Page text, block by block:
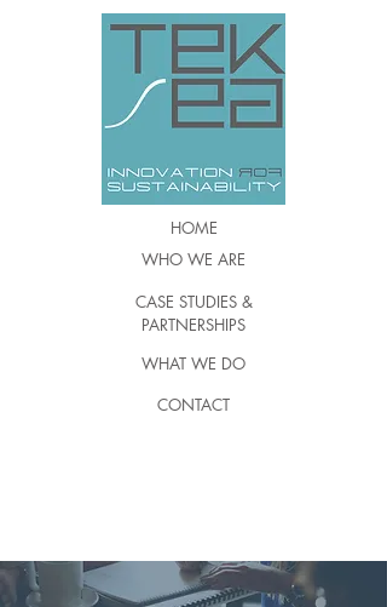
HOME
WHO WE ARE
CASE STUDIES &
PARTNERSHIPS
CONTACT
WHAT WE DO